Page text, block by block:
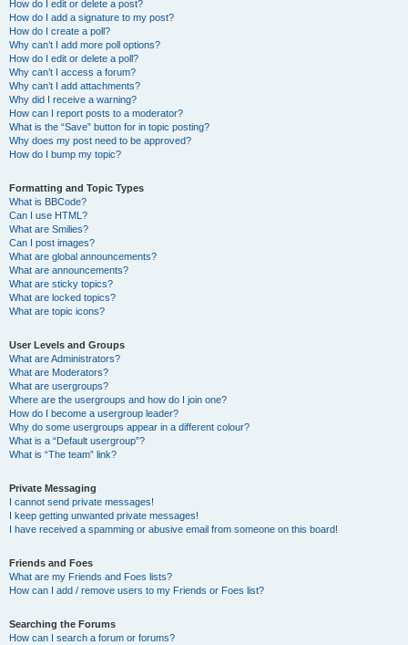
How do I edit or delete a post?
How do I add a signature to my post?
How do I create a poll?
Why can’t I add more poll options?
How do I edit or delete a poll?
Why can’t I access a forum?
Why can’t I add attachments?
Why did I receive a warning?
How can I report posts to a moderator?
What is the “Save” button for in topic posting?
Why does my post need to be approved?
How do I bump my topic?
Formatting and Topic Types
What is BBCode?
Can I use HTML?
What are Smilies?
Can I post images?
What are global announcements?
What are announcements?
What are sticky topics?
What are locked topics?
What are topic icons?
User Levels and Groups
What are Administrators?
What are Moderators?
What are usergroups?
Where are the usergroups and how do I join one?
How do I become a usergroup leader?
Why do some usergroups appear in a different colour?
What is a “Default usergroup”?
What is “The team” link?
Private Messaging
I cannot send private messages!
I keep getting unwanted private messages!
I have received a spamming or abusive email from someone on this board!
Friends and Foes
What are my Friends and Foes lists?
How can I add / remove users to my Friends or Foes list?
Searching the Forums
How can I search a forum or forums?